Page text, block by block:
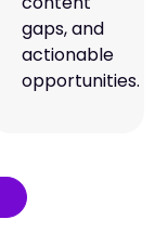
gaps, and
actionable
opportunities.